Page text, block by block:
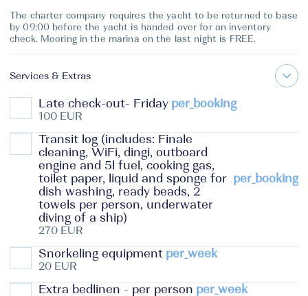
The charter company requires the yacht to be returned to base
by 09:00 before the yacht is handed over for an inventory
check. Mooring in the marina on the last night is FREE.
Services & Extras
Late check-out- Friday per_booking
100 EUR
Transit log (includes: Finale
cleaning, WiFi, dingi, outboard
engine and 5l fuel, cooking gas,
toilet paper, liquid and sponge for
dish washing, ready beads, 2
towels per person, underwater
diving of a ship)
per_booking
270 EUR
Snorkeling equipment per_week
20 EUR
Extra bedlinen - per person per_week